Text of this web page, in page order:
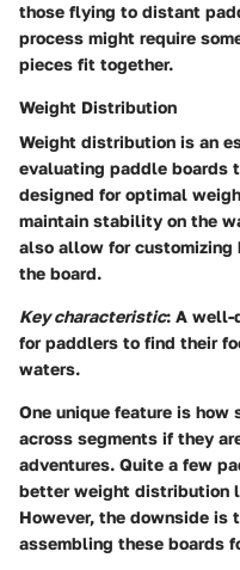
those flying to distant
process might require
pieces fit together.
Weight Distribution
Weight distribution is an
evaluating paddle boards
designed for optimal
maintain stability on the
also allow for customizing
the board.
Key characteristic: A well-
for paddlers to find their
waters.
One unique feature is
across segments if they
adventures. Quite a few
better weight distribution
However, the downside
assembling these boards